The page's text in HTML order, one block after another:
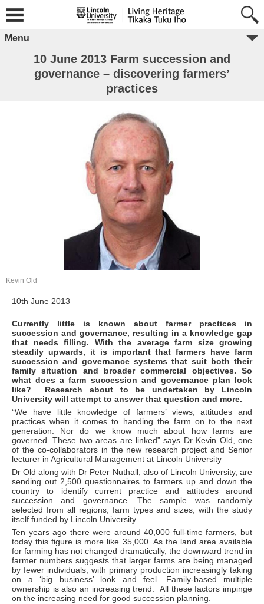
Menu
10 June 2013 Farm succession and
governance – discovering farmers’
practices
10th June 2013
Currently little is known about farmer practices in
succession and governance, resulting in a knowledge gap
that needs filling. With the average farm size growing
steadily upwards, it is important that farmers have farm
succession and governance systems that suit both their
family situation and broader commercial objectives. So
what does a farm succession and governance plan look
like? Research about to be undertaken by Lincoln
University will attempt to answer that question and more.
“We have little knowledge of farmers’ views, attitudes and
practices when it comes to handing the farm on to the next
generation. Nor do we know much about how farms are
governed. These two areas are linked” says Dr Kevin Old, one
of the co-collaborators in the new research project and Senior
lecturer in Agricultural Management at Lincoln University
Dr Old along with Dr Peter Nuthall, also of Lincoln University, are
sending out 2,500 questionnaires to farmers up and down the
country to identify current practice and attitudes around
succession and governance. The sample was randomly
selected from all regions, farm types and sizes, with the study
itself funded by Lincoln University.
Ten years ago there were around 40,000 full-time farmers, but
today this figure is more like 35,000. As the land area available
for farming has not changed dramatically, the downward trend in
farmer numbers suggests that larger farms are being managed
by fewer individuals, with primary production increasingly taking
on a ‘big business’ look and feel. Family-based multiple
ownership is also an increasing trend. All these factors impinge
on the increasing need for good succession planning.
Kevin Old